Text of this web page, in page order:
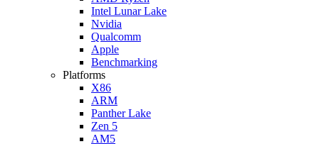
Intel Lunar Lake
Nvidia
Qualcomm
Apple
Benchmarking
Platforms
X86
ARM
Panther Lake
Zen 5
AM5